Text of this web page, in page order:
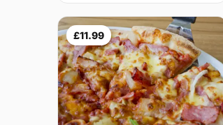
£11.99